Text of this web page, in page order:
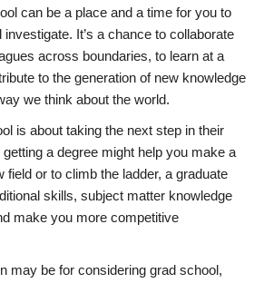
can be a place and a time for you to
It’s a chance to collaborate
across boundaries, to learn at a
to the generation of new knowledge
we think about the world.
is about taking the next step in their
a degree might help you make a
field or to climb the ladder, a graduate
skills, subject matter knowledge
make you more competitive
may be for considering grad school,